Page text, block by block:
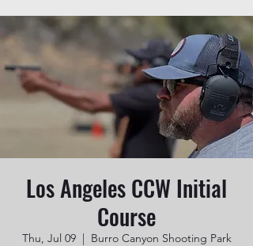
Los Angeles CCW Initial
Course
Thu, Jul 09
  |
Burro Canyon Shooting Park